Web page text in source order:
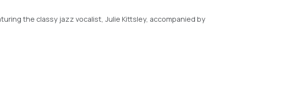
the classy jazz vocalist, Julie Kittsley, accompanied by